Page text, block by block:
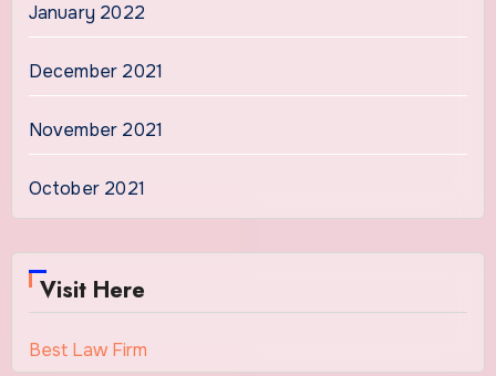
January 2022
December 2021
November 2021
October 2021
Visit Here
Best Law Firm